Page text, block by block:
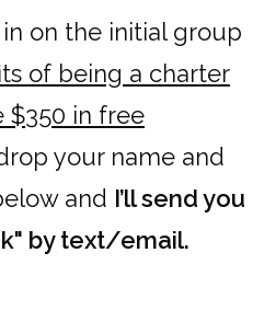
on the initial group
of being a charter
$350 in free
your name and
and I’ll send you
by text/email.